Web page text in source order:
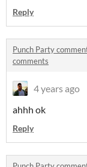
Reply
Punch Party
comments
4 years ago
ahhh ok
Reply